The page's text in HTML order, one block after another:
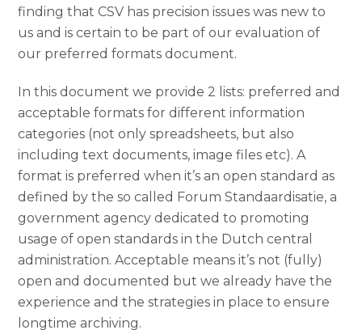
finding that CSV has precision issues was new to
us and is certain to be part of our evaluation of
our preferred formats document.
In this document we provide 2 lists: preferred and
acceptable formats for different information
categories (not only spreadsheets, but also
including text documents, image files etc). A
format is preferred when it’s an open standard as
defined by the so called Forum Standaardisatie, a
government agency dedicated to promoting
usage of open standards in the Dutch central
administration. Acceptable means it’s not (fully)
open and documented but we already have the
experience and the strategies in place to ensure
longtime archiving.